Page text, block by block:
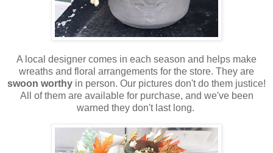
A local designer comes in each season and helps make
wreaths and floral arrangements for the store. They are
swoon worthy in person. Our pictures don't do them justice!
All of them are available for purchase, and we've been
warned they don't last long.